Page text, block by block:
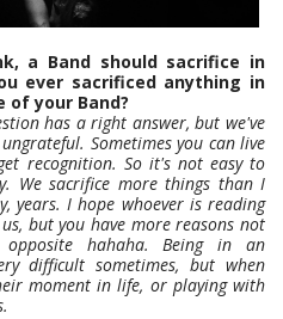
a Band should sacrifice in
ever sacrificed anything in
your Band?
has a right answer, but we've
Sometimes you can live
recognition. So it's not easy to
We sacrifice more things than I
years. I hope whoever is reading
but you have more reasons not
hahaha. Being in an
difficult sometimes, but when
moment in life, or playing with